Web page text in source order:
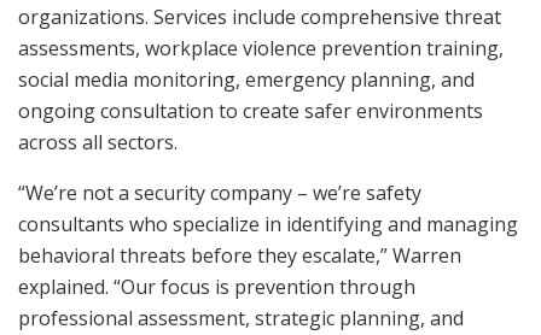
organizations. Services include comprehensive threat
assessments, workplace violence prevention training,
social media monitoring, emergency planning, and
ongoing consultation to create safer environments
across all sectors.
“We’re not a security company – we’re safety
consultants who specialize in identifying and managing
behavioral threats before they escalate,” Warren
explained. “Our focus is prevention through
professional assessment, strategic planning, and